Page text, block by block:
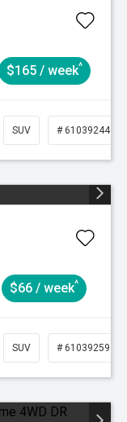
$165 / week^
SUV # 61039244
$66 / week^
SUV # 61039259